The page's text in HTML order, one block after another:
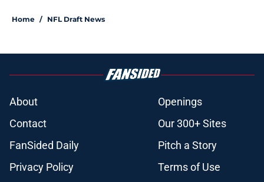
Home / NFL Draft News
About
Openings
Contact
Our 300+ Sites
FanSided Daily
Pitch a Story
Privacy Policy
Terms of Use